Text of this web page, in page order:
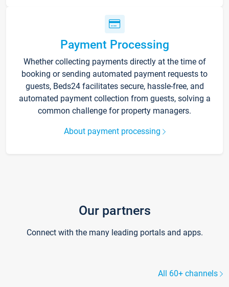
Payment Processing
Whether collecting payments directly at the time of
booking or sending automated payment requests to
guests, Beds24 facilitates secure, hassle-free, and
automated payment collection from guests, solving a
common challenge for property managers.
About payment processing
Our partners
Connect with the many leading portals and apps.
All 60+ channels